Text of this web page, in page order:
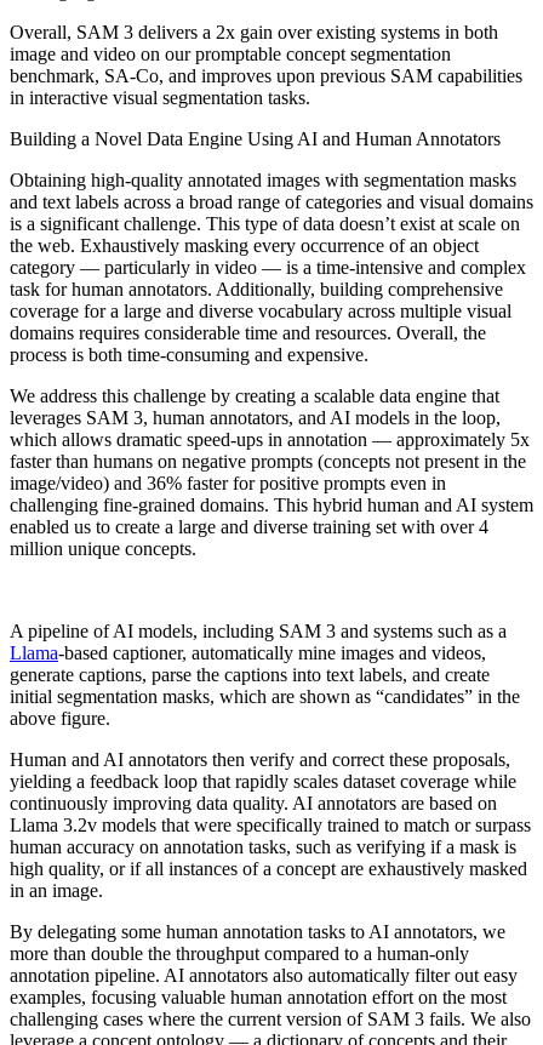
Overall, SAM 3 delivers a 2x gain over existing systems in both
image and video on our promptable concept segmentation
benchmark, SA-Co, and improves upon previous SAM capabilities
in interactive visual segmentation tasks.
Building a Novel Data Engine Using AI and Human Annotators
Obtaining high-quality annotated images with segmentation masks
and text labels across a broad range of categories and visual domains
is a significant challenge. This type of data doesn’t exist at scale on
the web. Exhaustively masking every occurrence of an object
category — particularly in video — is a time-intensive and complex
task for human annotators. Additionally, building comprehensive
coverage for a large and diverse vocabulary across multiple visual
domains requires considerable time and resources. Overall, the
process is both time-consuming and expensive.
We address this challenge by creating a scalable data engine that
leverages SAM 3, human annotators, and AI models in the loop,
which allows dramatic speed-ups in annotation — approximately 5x
faster than humans on negative prompts (concepts not present in the
image/video) and 36% faster for positive prompts even in
challenging fine-grained domains. This hybrid human and AI system
enabled us to create a large and diverse training set with over 4
million unique concepts.
A pipeline of AI models, including SAM 3 and systems such as a
Llama-based captioner, automatically mine images and videos,
generate captions, parse the captions into text labels, and create
initial segmentation masks, which are shown as “candidates” in the
above figure.
Human and AI annotators then verify and correct these proposals,
yielding a feedback loop that rapidly scales dataset coverage while
continuously improving data quality. AI annotators are based on
Llama 3.2v models that were specifically trained to match or surpass
human accuracy on annotation tasks, such as verifying if a mask is
high quality, or if all instances of a concept are exhaustively masked
in an image.
By delegating some human annotation tasks to AI annotators, we
more than double the throughput compared to a human-only
annotation pipeline. AI annotators also automatically filter out easy
examples, focusing valuable human annotation effort on the most
challenging cases where the current version of SAM 3 fails. We also
leverage a concept ontology — a dictionary of concepts and their